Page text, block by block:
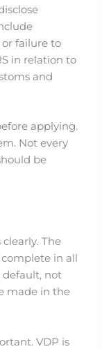
failure to
in relation to
and
applying.
Not every
be
The
in all
default, not
made in the
VDP is